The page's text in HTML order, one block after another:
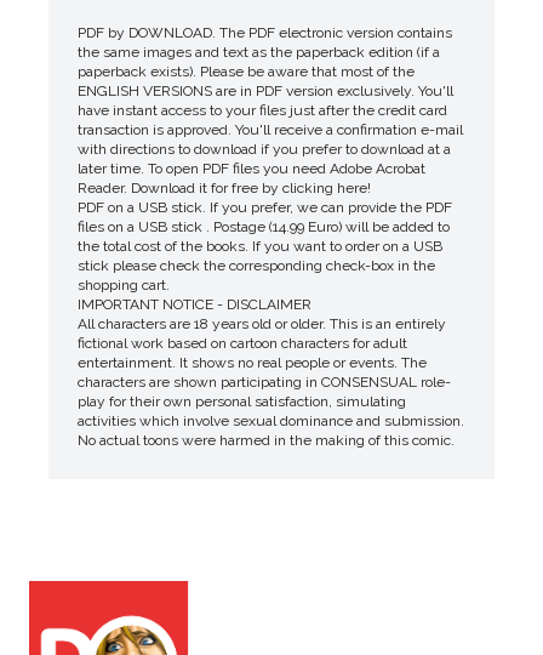
PDF by DOWNLOAD. The PDF electronic version contains
the same images and text as the paperback edition (if a
paperback exists). Please be aware that most of the
ENGLISH VERSIONS are in PDF version exclusively. You'll
have instant access to your files just after the credit card
transaction is approved. You'll receive a confirmation e-mail
with directions to download if you prefer to download at a
later time. To open PDF files you need Adobe Acrobat
Reader. Download it for free by clicking here!
PDF on a USB stick. If you prefer, we can provide the PDF
files on a USB stick . Postage (14.99 Euro) will be added to
the total cost of the books. If you want to order on a USB
stick please check the corresponding check-box in the
shopping cart.
IMPORTANT NOTICE - DISCLAIMER
All characters are 18 years old or older. This is an entirely
fictional work based on cartoon characters for adult
entertainment. It shows no real people or events. The
characters are shown participating in CONSENSUAL role-
play for their own personal satisfaction, simulating
activities which involve sexual dominance and submission.
No actual toons were harmed in the making of this comic.